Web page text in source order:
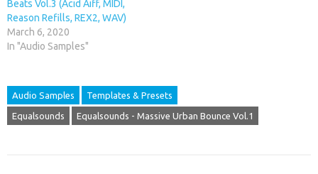
Beats Vol.3 (Acid Aiff, MIDI,
Reason Refills, REX2, WAV)
March 6, 2020
In "Audio Samples"
Audio Samples Templates & Presets
Equalsounds Equalsounds - Massive Urban Bounce Vol.1